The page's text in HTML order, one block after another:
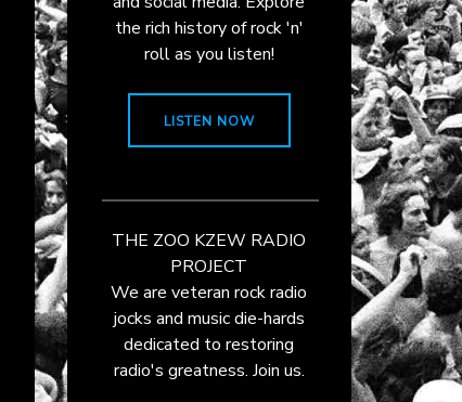
the rich history of rock 'n'
roll as you listen!
LISTEN NOW
THE ZOO KZEW RADIO
PROJECT
We are veteran rock radio
jocks and music die-hards
dedicated to restoring
radio's greatness. Join us.